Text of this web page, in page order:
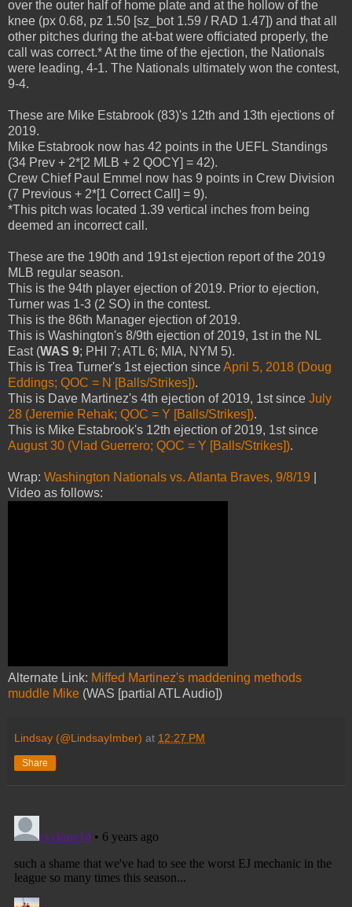
over the outer half of home plate and at the hollow of the
knee (px 0.68, pz 1.50 [sz_bot 1.59 / RAD 1.47]) and that all
other pitches during the at-bat were officiated properly, the
call was correct.* At the time of the ejection, the Nationals
were leading, 4-1. The Nationals ultimately won the contest,
9-4.
These are Mike Estabrook (83)'s 12th and 13th ejections of
2019.
Mike Estabrook now has 42 points in the UEFL Standings
(34 Prev + 2*[2 MLB + 2 QOCY] = 42).
Crew Chief Paul Emmel now has 9 points in Crew Division
(7 Previous + 2*[1 Correct Call] = 9).
*This pitch was located 1.39 vertical inches from being
deemed an incorrect call.
These are the 190th and 191st ejection report of the 2019
MLB regular season.
This is the 94th player ejection of 2019. Prior to ejection,
Turner was 1-3 (2 SO) in the contest.
This is the 86th Manager ejection of 2019.
This is Washington's 8/9th ejection of 2019, 1st in the NL
East (WAS 9; PHI 7; ATL 6; MIA, NYM 5).
This is Trea Turner's 1st ejection sinceApril 5, 2018 (Doug
Eddings; QOC = N [Balls/Strikes]).
This is Dave Martinez's 4th ejection of 2019, 1st since July
28 (Jeremie Rehak; QOC = Y [Balls/Strikes]).
This is Mike Estabrook's 12th ejection of 2019, 1st since
August 30 (Vlad Guerrero; QOC = Y [Balls/Strikes]).
Wrap: Washington Nationals vs. Atlanta Braves, 9/8/19
Video as follows:
Alternate Link: Miffed Martinez's maddening methods
muddle Mike (WAS [partial ATL Audio])
Lindsay (@LindsayImber) at 12:27 PM
Share